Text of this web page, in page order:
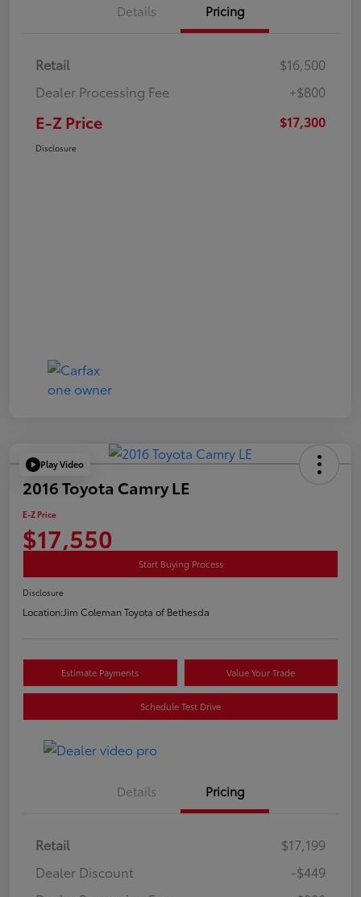
Details Pricing
Retail
$16,500
Dealer Processing Fee
+$800
E-Z Price $17,300
Disclosure
Play Video
2016 Toyota Camry LE
E-Z Price
$17,550
Start Buying Process
Disclosure
Location:Jim Coleman Toyota of Bethesda
Estimate Payments Value Your Trade
Schedule Test Drive
Details Pricing
Retail
$17,199
Dealer Discount
-$449